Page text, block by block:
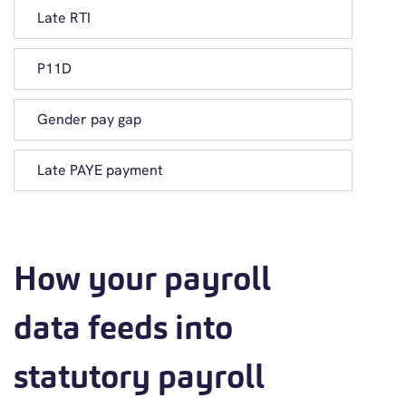
Late RTI
P11D
Gender pay gap
Late PAYE payment
How your payroll
data feeds into
statutory payroll